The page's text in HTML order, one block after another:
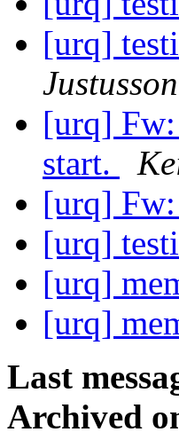
[urq]
Justusson
[urq]
start.
[urq]
[urq]
[urq]
[urq]
Last
Archived